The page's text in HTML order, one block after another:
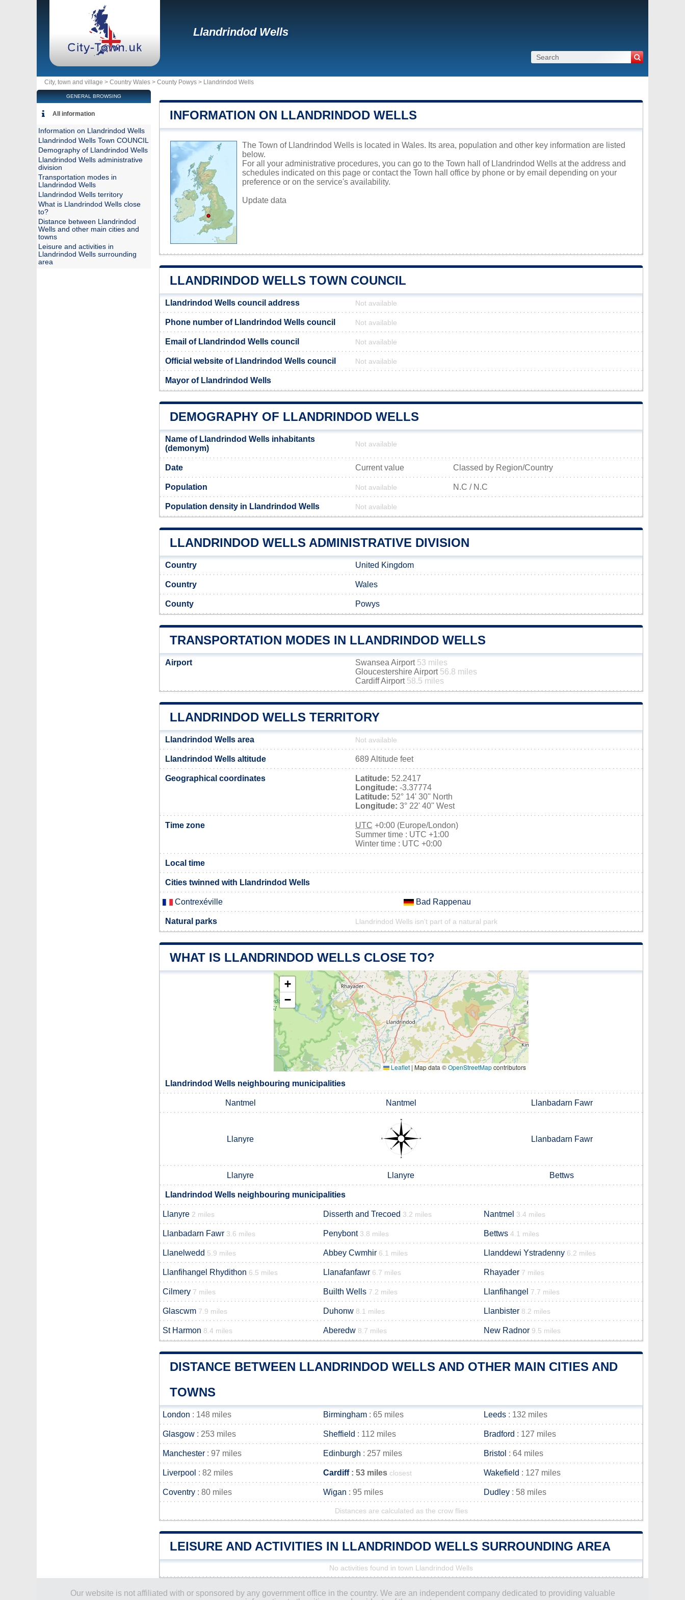
Llandrindod Wells
City, town and village > Country Wales > County Powys > Llandrindod Wells
INFORMATION ON LLANDRINDOD WELLS
The Town of Llandrindod Wells is located in Wales. Its area, population and other key information are listed
below.
For all your administrative procedures, you can go to the Town hall of Llandrindod Wells at the address and
schedules indicated on this page or contact the Town hall office by phone or by email depending on your
preference or on the service's availability.
Update data
LLANDRINDOD WELLS TOWN COUNCIL
Llandrindod Wells council address Not available
Phone number of Llandrindod Wells council Not available
Email of Llandrindod Wells council Not available
Official website of Llandrindod Wells council Not available
Mayor of Llandrindod Wells
DEMOGRAPHY OF LLANDRINDOD WELLS
Name of Llandrindod Wells inhabitants
(demonym)
Not available
Date Current value Classed by Region/Country
Population Not available N.C / N.C
Population density in Llandrindod Wells Not available
LLANDRINDOD WELLS ADMINISTRATIVE DIVISION
Country United Kingdom
Country Wales
County Powys
TRANSPORTATION MODES IN LLANDRINDOD WELLS
Airport Swansea Airport 53 miles
Gloucestershire Airport 56.8 miles
Cardiff Airport 58.5 miles
LLANDRINDOD WELLS TERRITORY
Llandrindod Wells area Not available
Llandrindod Wells altitude 689 Altitude feet
Geographical coordinates Latitude: 52.2417
Longitude: -3.37774
Latitude: 52° 14' 30'' North
Longitude: 3° 22' 40'' West
Time zone UTC +0:00 (Europe/London)
Summer time : UTC +1:00
Winter time : UTC +0:00
Local time
Cities twinned with Llandrindod Wells
Contrexéville Bad Rappenau
Natural parks Llandrindod Wells isn't part of a natural park
WHAT IS LLANDRINDOD WELLS CLOSE TO?
+
−
Leaflet | Map data ©OpenStreetMapcontributors
Llandrindod Wells neighbouring municipalities
Nantmel Nantmel Llanbadarn Fawr
Llanyre Llanbadarn Fawr
Llanyre Llanyre Bettws
Llandrindod Wells neighbouring municipalities
Llanyre 2 miles Disserth and Trecoed 3.2 miles Nantmel 3.4 miles
Llanbadarn Fawr 3.6 miles Penybont 3.8 miles Bettws 4.1 miles
Llanelwedd 5.9 miles Abbey Cwmhir 6.1 miles Llanddewi Ystradenny 6.2 miles
Llanfihangel Rhydithon 6.5 miles Llanafanfawr 6.7 miles Rhayader 7 miles
Cilmery 7 miles Builth Wells 7.2 miles Llanfihangel 7.7 miles
Glascwm 7.9 miles Duhonw 8.1 miles Llanbister 8.2 miles
St Harmon 8.4 miles Aberedw 8.7 miles New Radnor 9.5 miles
DISTANCE BETWEEN LLANDRINDOD WELLS AND OTHER MAIN CITIES AND
TOWNS
London : 148 miles Birmingham : 65 miles Leeds : 132 miles
Glasgow : 253 miles Sheffield : 112 miles Bradford : 127 miles
Manchester : 97 miles Edinburgh : 257 miles Bristol : 64 miles
Liverpool : 82 miles Cardiff: 53 miles closest Wakefield : 127 miles
Coventry : 80 miles Wigan : 95 miles Dudley : 58 miles
Distances are calculated as the crow flies
LEISURE AND ACTIVITIES IN LLANDRINDOD WELLS SURROUNDING AREA
No activities found in town Llandrindod Wells
GENERAL BROWSING
All information
Information on Llandrindod Wells
Llandrindod Wells Town COUNCIL
Demography of Llandrindod Wells
Llandrindod Wells administrative
division
Transportation modes in
Llandrindod Wells
Llandrindod Wells territory
What is Llandrindod Wells close
to?
Distance between Llandrindod
Wells and other main cities and
towns
Leisure and activities in
Llandrindod Wells surrounding
area
Our website is not affiliated with or sponsored by any government office in the country. We are an independent company dedicated to providing valuable